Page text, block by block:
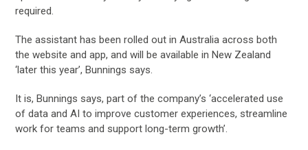
required.
The assistant has been rolled out in Australia across both
the website and app, and will be available in New Zealand
‘later this year’, Bunnings says.
It is, Bunnings says, part of the company’s ‘accelerated use
of data and AI to improve customer experiences, streamline
work for teams and support long-term growth’.